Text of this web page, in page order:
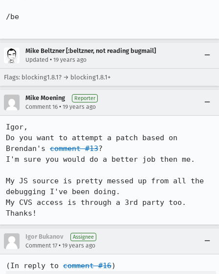
/be
Mike Beltzner [:beltzner, not reading bugmail]
Updated • 19 years ago
Flags: blocking1.8.1? → blocking1.8.1+
Mike Moening Reporter
Comment 16 • 19 years ago
Igor,
Do you want to attempt a patch based on
Brendan's comment #13?
I'm sure you would do a better job then me.
My JS source is pretty messed up from all the
debugging I've been doing.
My CVS access is through a 3rd party too.
Igor Bukanov Assignee
Comment 17 • 19 years ago
(In reply to comment #16